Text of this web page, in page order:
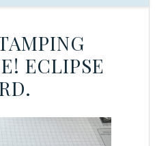
ECLIPSE